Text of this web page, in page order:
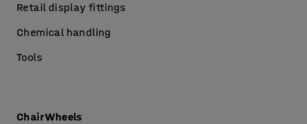
Retail display fittings
Chemical handling
Tools
Chair Wheels